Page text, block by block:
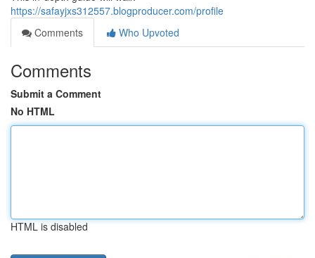
https://safayjxs312557.blogproducer.com/profile
Comments
Who Upvoted
Comments
Submit a Comment
No HTML
HTML is disabled